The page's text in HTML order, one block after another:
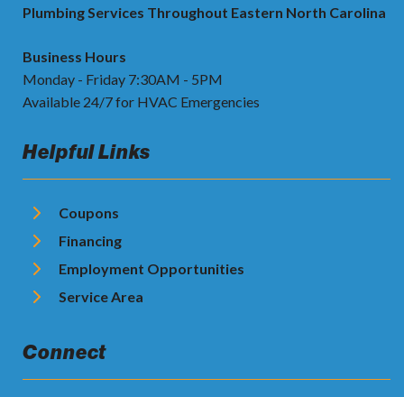
Plumbing Services Throughout Eastern North Carolina
Business Hours
Monday - Friday 7:30AM - 5PM
Available 24/7 for HVAC Emergencies
Helpful Links
Coupons
Financing
Employment Opportunities
Service Area
Connect